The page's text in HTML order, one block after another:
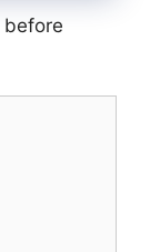
before